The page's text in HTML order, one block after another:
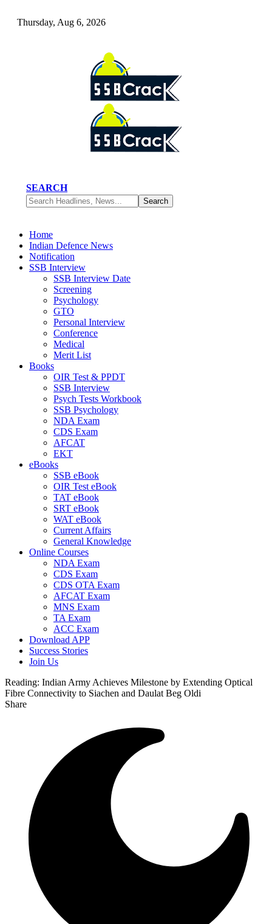
Thursday, Aug 6, 2026
SEARCH
Home
Indian Defence News
Notification
SSB Interview
SSB Interview Date
Screening
Psychology
GTO
Personal Interview
Conference
Medical
Merit List
Books
OIR Test & PPDT
SSB Interview
Psych Tests Workbook
SSB Psychology
NDA Exam
CDS Exam
AFCAT
EKT
eBooks
SSB eBook
OIR Test eBook
TAT eBook
SRT eBook
WAT eBook
Current Affairs
General Knowledge
Online Courses
NDA Exam
CDS Exam
CDS OTA Exam
AFCAT Exam
MNS Exam
TA Exam
ACC Exam
Download APP
Success Stories
Join Us
Reading: Indian Army Achieves Milestone by Extending Optical
Fibre Connectivity to Siachen and Daulat Beg Oldi
Share